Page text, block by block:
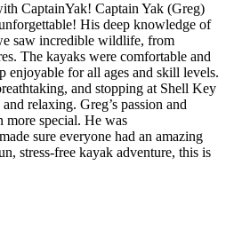
CaptainYak! Captain Yak (Greg)
His deep knowledge of
saw incredible wildlife, from
The kayaks were comfortable and
enjoyable for all ages and skill levels.
and stopping at Shell Key
relaxing. Greg’s passion and
more special. He was
sure everyone had an amazing
stress-free kayak adventure, this is